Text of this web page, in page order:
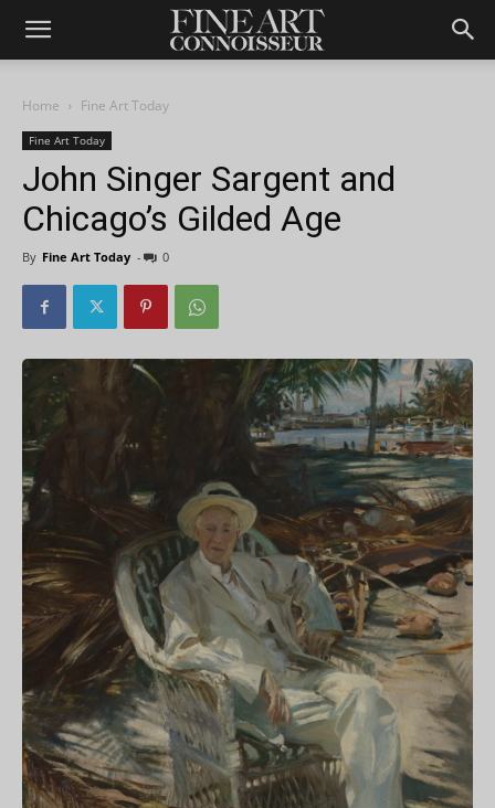
Home Fine Art Today
Fine Art Today
John Singer Sargent and
Chicago’s Gilded Age
By Fine Art Today - 0